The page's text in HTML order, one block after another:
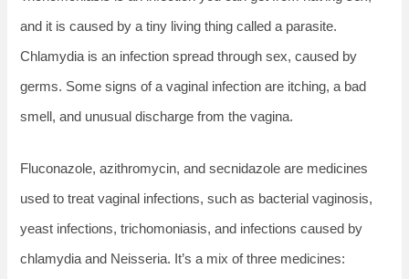
and it is caused by a tiny living thing called a parasite.
Chlamydia is an infection spread through sex, caused by
germs. Some signs of a vaginal infection are itching, a bad
smell, and unusual discharge from the vagina.
Fluconazole, azithromycin, and secnidazole are medicines
used to treat vaginal infections, such as bacterial vaginosis,
yeast infections, trichomoniasis, and infections caused by
chlamydia and Neisseria. It’s a mix of three medicines: